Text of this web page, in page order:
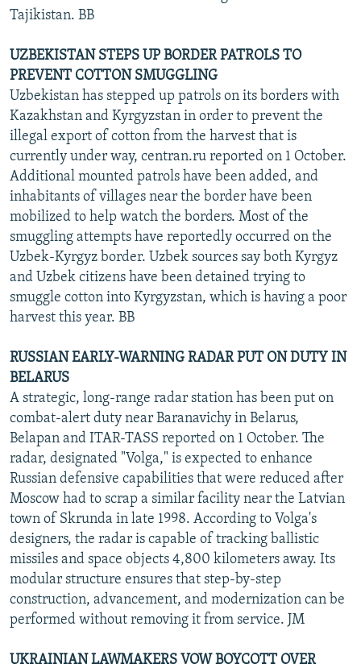
Tajikistan. BB
UZBEKISTAN STEPS UP BORDER PATROLS TO
PREVENT COTTON SMUGGLING
Uzbekistan has stepped up patrols on its borders with
Kazakhstan and Kyrgyzstan in order to prevent the
illegal export of cotton from the harvest that is
currently under way, centran.ru reported on 1 October.
Additional mounted patrols have been added, and
inhabitants of villages near the border have been
mobilized to help watch the borders. Most of the
smuggling attempts have reportedly occurred on the
Uzbek-Kyrgyz border. Uzbek sources say both Kyrgyz
and Uzbek citizens have been detained trying to
smuggle cotton into Kyrgyzstan, which is having a poor
harvest this year. BB
RUSSIAN EARLY-WARNING RADAR PUT ON DUTY IN
BELARUS
A strategic, long-range radar station has been put on
combat-alert duty near Baranavichy in Belarus,
Belapan and ITAR-TASS reported on 1 October. The
radar, designated "Volga," is expected to enhance
Russian defensive capabilities that were reduced after
Moscow had to scrap a similar facility near the Latvian
town of Skrunda in late 1998. According to Volga's
designers, the radar is capable of tracking ballistic
missiles and space objects 4,800 kilometers away. Its
modular structure ensures that step-by-step
construction, advancement, and modernization can be
performed without removing it from service. JM
UKRAINIAN LAWMAKERS VOW BOYCOTT OVER